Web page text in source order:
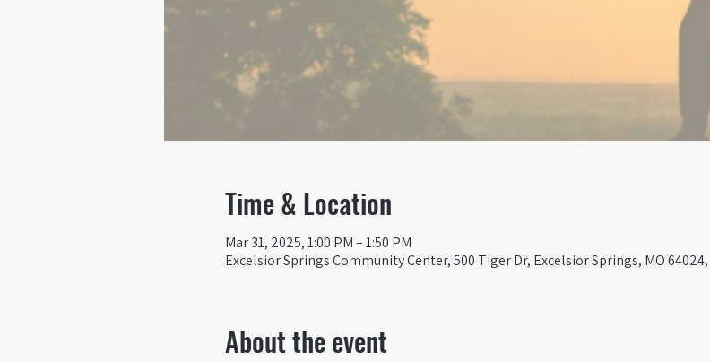
Time & Location
Mar 31, 2025, 1:00 PM – 1:50 PM
Excelsior Springs Community Center, 500 Tiger Dr, Excelsior Springs, MO 64024,
About the event